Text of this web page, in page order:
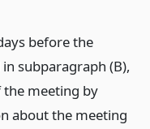
before the
subparagraph (B),
meeting by
about the meeting